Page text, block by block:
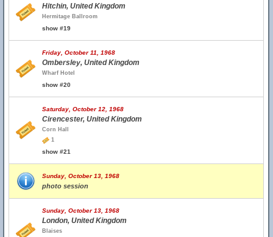
Hitchin, United Kingdom
Hermitage Ballroom
show #19
Friday, October 11, 1968
Ombersley, United Kingdom
Wharf Hotel
show #20
Saturday, October 12, 1968
Cirencester, United Kingdom
Corn Hall
1
show #21
Sunday, October 13, 1968
photo session
Sunday, October 13, 1968
London, United Kingdom
Blaises